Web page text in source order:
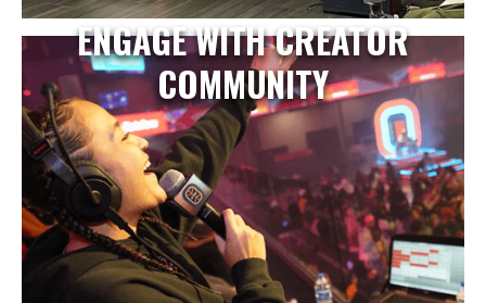
ENGAGE WITH CREATOR
COMMUNITY